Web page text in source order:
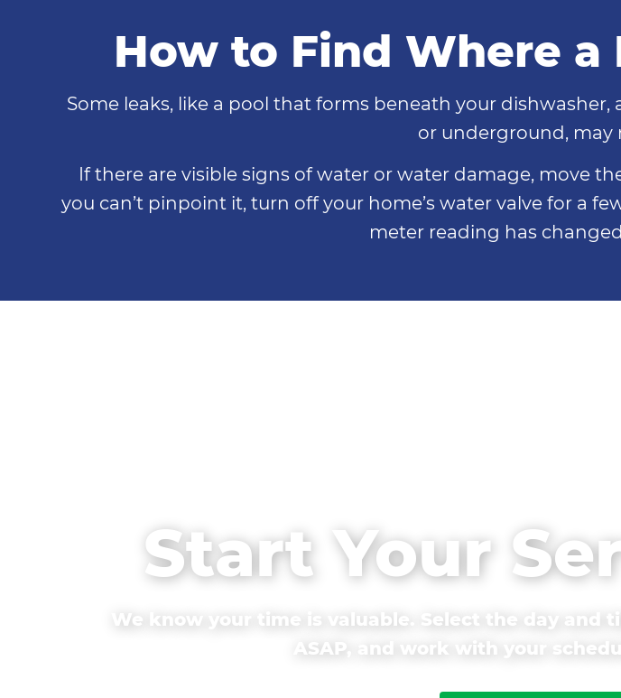
How to Find Where a
Some leaks, like a pool that forms beneath your
or underground, may
If there are visible signs of water or water damage, move
you can’t pinpoint it, turn off your home’s water valve for a
meter reading has
Start Your
We know your time is valuable. Select the day
ASAP, and work with your